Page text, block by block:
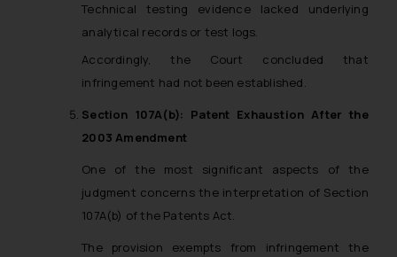
Technical testing evidence lacked underlying
analytical records or test logs.
Accordingly, the Court concluded that
infringement had not been established.
Section 107A(b): Patent Exhaustion After the
2003 Amendment
One of the most significant aspects of the
judgment concerns the interpretation of Section
107A(b) of the Patents Act.
The provision exempts from infringement the